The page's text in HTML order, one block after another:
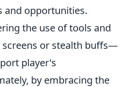
and opportunities.
the use of tools and
or stealth buffs—
player's
by embracing the